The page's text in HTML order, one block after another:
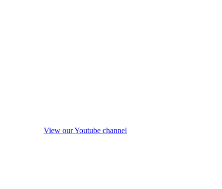
View our Youtube channel